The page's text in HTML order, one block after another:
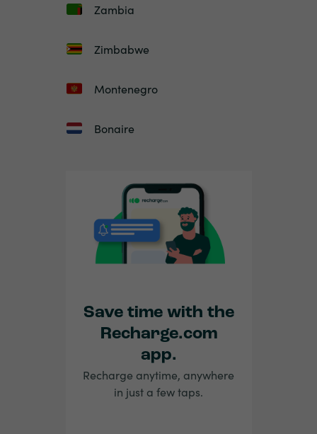
Zambia
Zimbabwe
Montenegro
Bonaire
Save time with the
Recharge.com
app.
Recharge anytime, anywhere
in just a few taps.